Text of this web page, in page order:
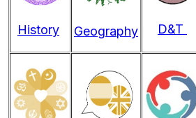
History Geography D&T